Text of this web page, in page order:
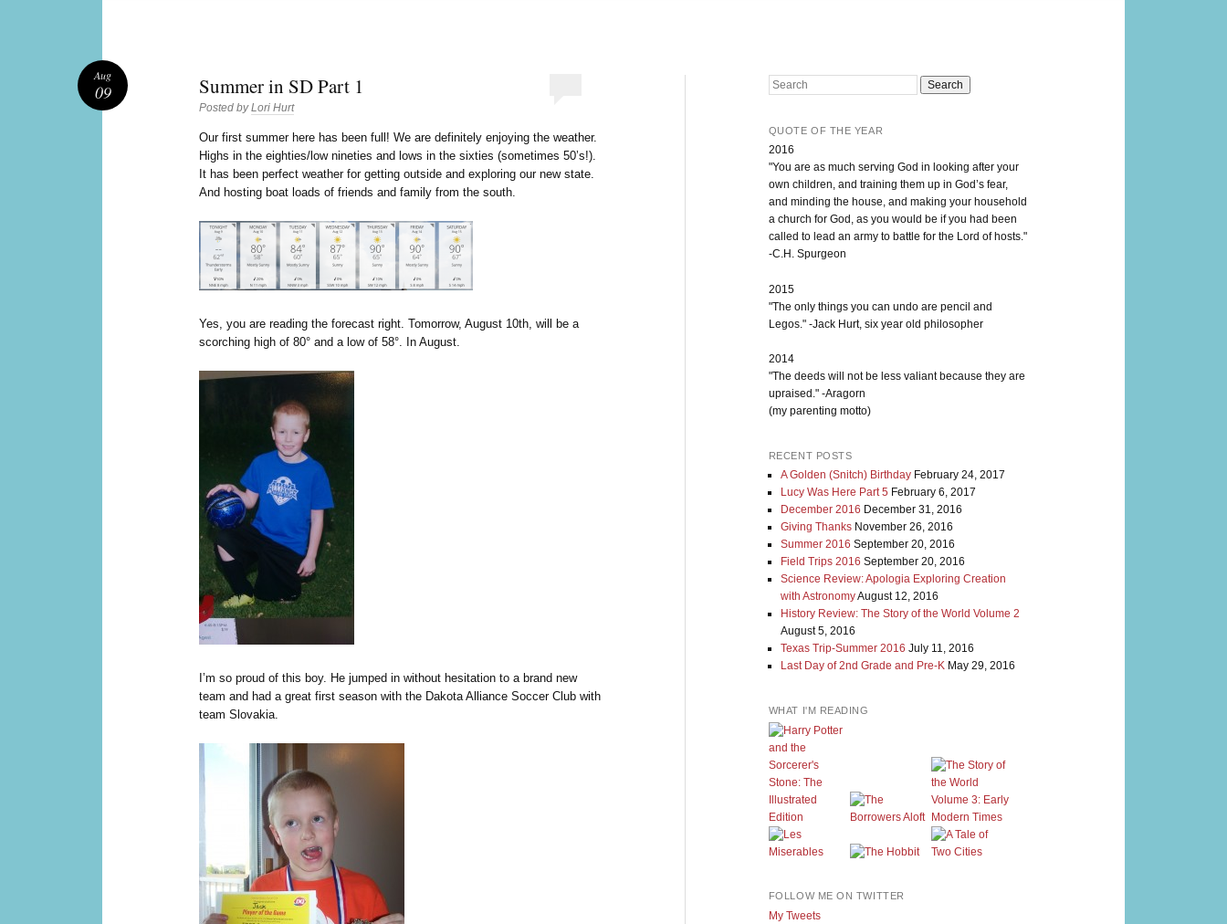
Summer in SD Part 1
Posted byLori Hurt
Our first summer here has been full! We are definitely enjoying the weather.
Highs in the eighties/low nineties and lows in the sixties (sometimes 50’s!).
It has been perfect weather for getting outside and exploring our new state.
And hosting boat loads of friends and family from the south.
Yes, you are reading the forecast right. Tomorrow, August 10th, will be a
scorching high of 80° and a low of 58°. In August.
I’m so proud of this boy. He jumped in without hesitation to a brand new
team and had a great first season with the Dakota Alliance Soccer Club with
team Slovakia.
Aug
09 Search
QUOTE OF THE YEAR
2016
"You are as much serving God in looking after your
own children, and training them up in God’s fear,
and minding the house, and making your household
a church for God, as you would be if you had been
called to lead an army to battle for the Lord of hosts."
-C.H. Spurgeon
2015
"The only things you can undo are pencil and
Legos." -Jack Hurt, six year old philosopher
2014
"The deeds will not be less valiant because they are
upraised." -Aragorn
(my parenting motto)
RECENT POSTS
A Golden (Snitch) Birthday February 24, 2017
Lucy Was Here Part 5 February 6, 2017
December 2016 December 31, 2016
Giving Thanks November 26, 2016
Summer 2016 September 20, 2016
Field Trips 2016 September 20, 2016
Science Review: Apologia Exploring Creation
with AstronomyAugust 12, 2016
History Review: The Story of the World Volume 2
August 5, 2016
Texas Trip-Summer 2016 July 11, 2016
Last Day of 2nd Grade and Pre-K May 29, 2016
WHAT I'M READING
FOLLOW ME ON TWITTER
My Tweets